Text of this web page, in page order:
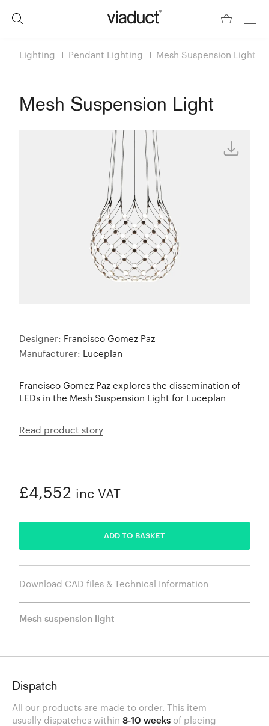
Lighting Pendant Lighting Mesh Suspension Light
Mesh Suspension Light
Designer: Francisco Gomez Paz
Manufacturer: Luceplan
Francisco Gomez Paz explores the dissemination of
LEDs in the Mesh Suspension Light for Luceplan
Read product story
£4,552 inc VAT
ADD TO BASKET
Download CAD files & Technical Information
Mesh suspension light
Dispatch
All our products are made to order. This item
usually dispatches within 8-10 weeks of placing